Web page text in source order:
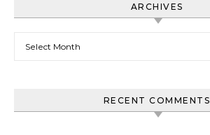
ARCHIVES
RECENT COMMENTS